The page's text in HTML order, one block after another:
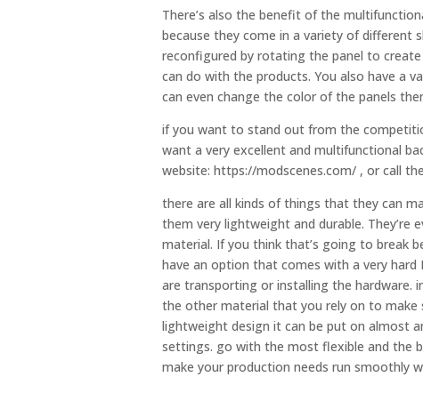
There’s also the benefit of the
because they come in a variety of different
reconfigured by rotating the panel to
can do with the products. You also have a
can even change the color of the panels
if you want to stand out from the
want a very excellent and multifunctional
website: https://modscenes.com/ , or call
there are all kinds of things that they can
them very lightweight and durable.
material. If you think that’s going to break
have an option that comes with a very hard
are transporting or installing the hardware.
the other material that you rely on to make
lightweight design it can be put on almost
settings. go with the most flexible and the
make your production needs run smoothly